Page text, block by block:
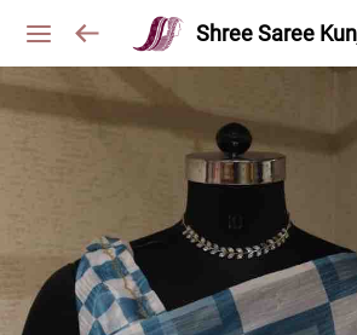
Shree Saree